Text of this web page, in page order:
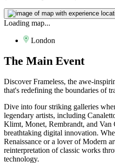
Loading map...
London
The Main Event
Discover Frameless, the awe-
that's redefining the boundaries of
Dive into four striking galleries
legendary artists, including
Klimt, Monet, Rembrandt, and
breathtaking digital innovation.
Renaissance or a lover of Modern
reinterpretation of classic works
technology.